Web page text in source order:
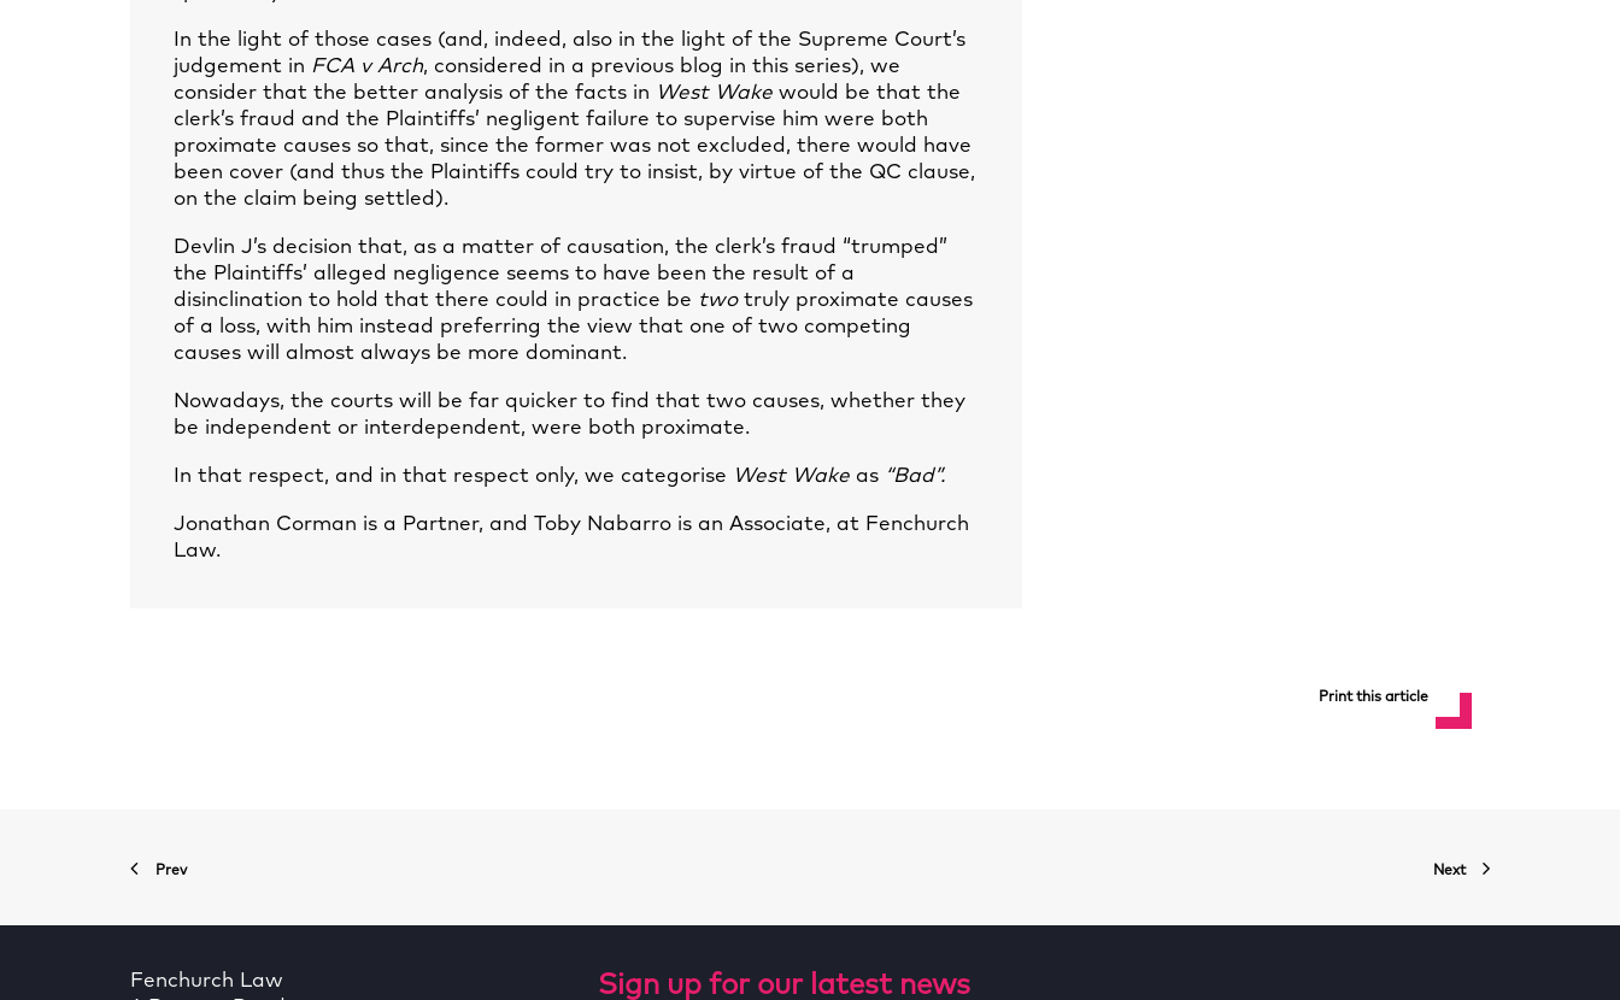
In the light of those cases (and, indeed, also in the light of the Supreme Court’s
judgement in FCA v Arch, considered in a previous blog in this series), we
consider that the better analysis of the facts in West Wake would be that the
clerk’s fraud and the Plaintiffs’ negligent failure to supervise him were both
proximate causes so that, since the former was not excluded, there would have
been cover (and thus the Plaintiffs could try to insist, by virtue of the QC clause,
on the claim being settled).
Devlin J’s decision that, as a matter of causation, the clerk’s fraud “trumped”
the Plaintiffs’ alleged negligence seems to have been the result of a
disinclination to hold that there could in practice be two truly proximate causes
of a loss, with him instead preferring the view that one of two competing
causes will almost always be more dominant.
Nowadays, the courts will be far quicker to find that two causes, whether they
be independent or interdependent, were both proximate.
In that respect, and in that respect only, we categorise West Wake as “Bad”.
Jonathan Corman is a Partner, and Toby Nabarro is an Associate, at Fenchurch
Law.
Print this article
Prev Next
Fenchurch Law
Sign up for our latest news